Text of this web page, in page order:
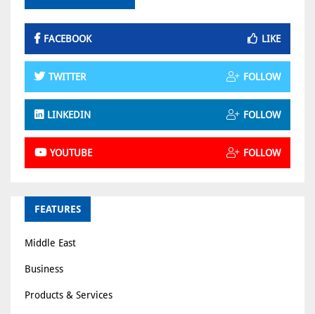
FACEBOOK LIKE
TWITTER FOLLOW
LINKEDIN FOLLOW
YOUTUBE FOLLOW
FEATURES
Middle East
Business
Products & Services